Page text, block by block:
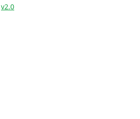
v2.0